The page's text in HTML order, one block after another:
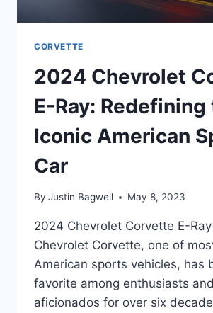
CORVETTE
2024 Chevrolet
E-Ray: Redefining
Iconic American
Car
By Justin Bagwell May 8, 2023
2024 Chevrolet Corvette E-
Chevrolet Corvette, one of
American sports vehicles, has
favorite among enthusiasts
aficionados for over six